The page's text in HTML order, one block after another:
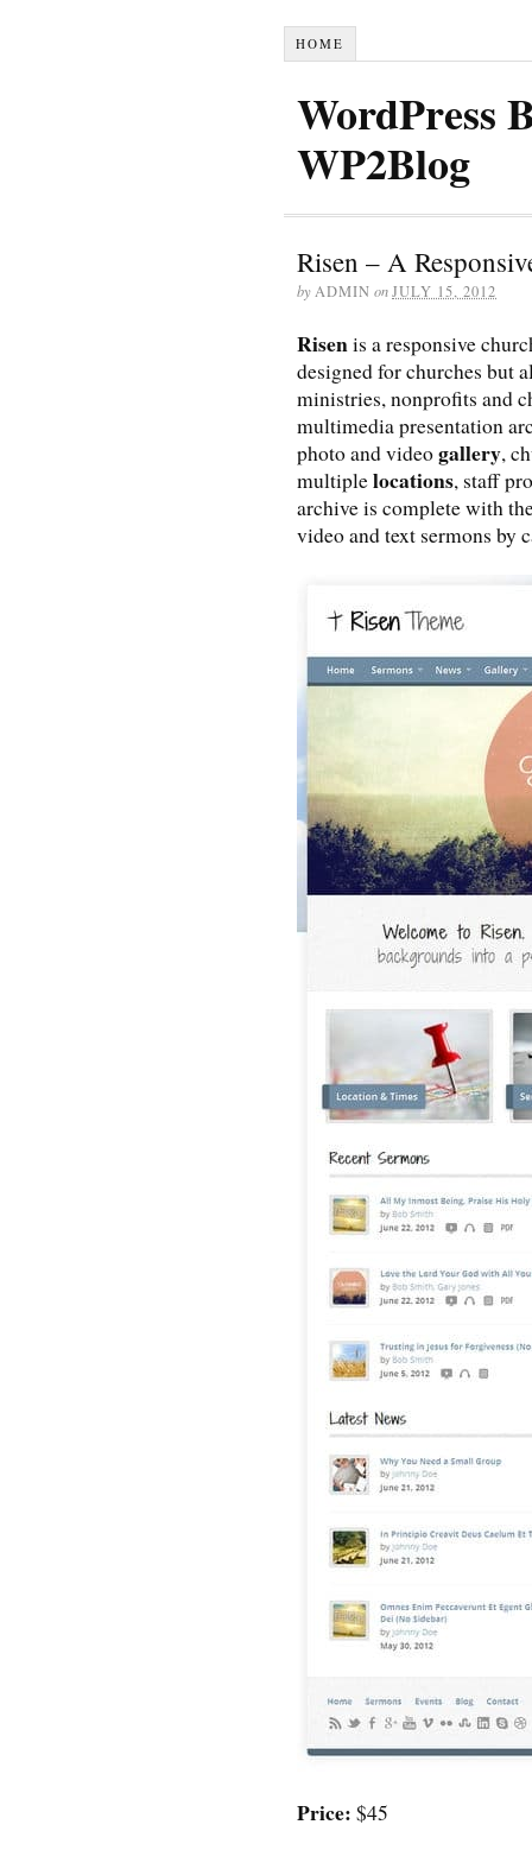
HOME
WordPress
WP2Blog
Risen – A
byADMIN onJULY 15, 2012
Risenis a responsive
designed for churches but
ministries, nonprofits and
multimedia presentation
photo and videogallery,
multiplelocations, staff
archive is complete with
video and text sermons by
Price: $45